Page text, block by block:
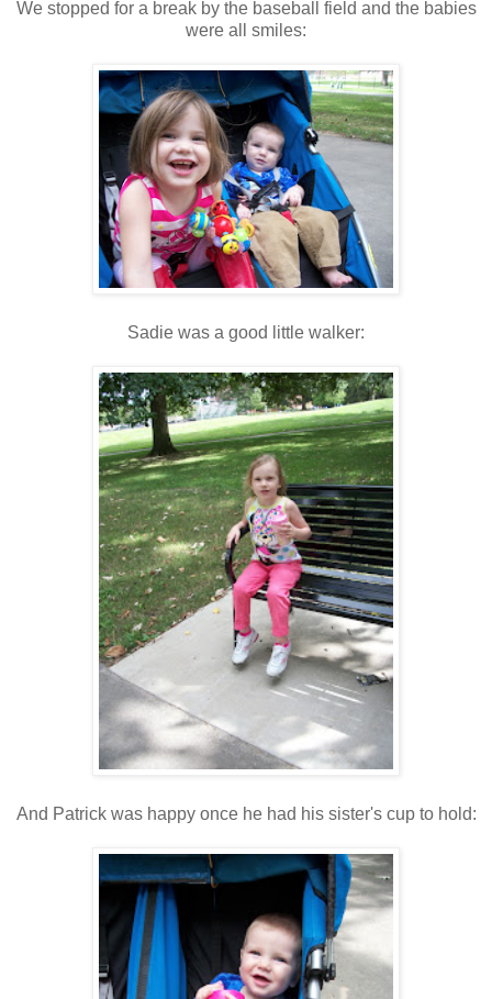
We stopped for a break by the baseball field and the babies
were all smiles:
Sadie was a good little walker:
And Patrick was happy once he had his sister's cup to hold: